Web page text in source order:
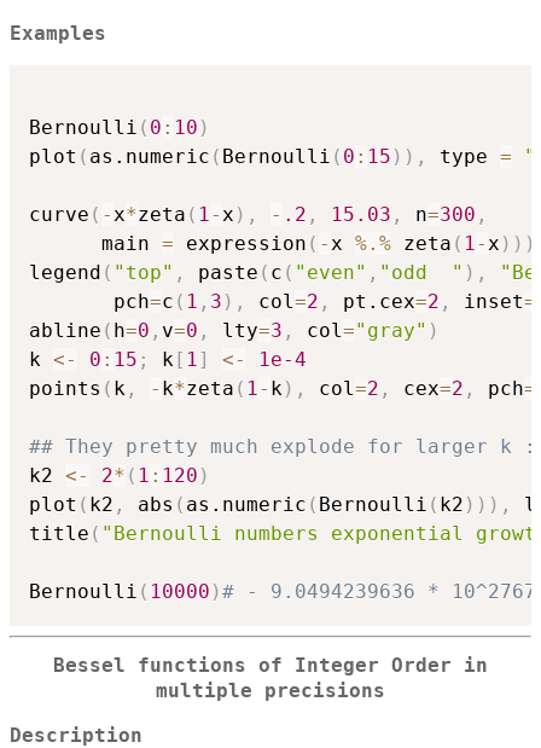
Examples
Bernoulli ( 0 : 10 )
plot ( as.numeric ( Bernoulli ( 0 : 15 ) ) , type =
curve ( -x*zeta ( 1-x ) , - .2 , 15.03 , n=300 ,
      main
= expression ( -x %.% zeta ( 1-x ) ) )
legend ( "top" , paste ( c ( "even" , "odd  " ) ,
       pch
=c ( 1 , 3 ) , col=2 , pt.cex=2 , inset=
abline ( h=0 , v=0 , lty=3 , col="gray" )
k <- 0 : 15 ; k [ 1] <-
1e-4
points ( k , - k*zeta ( 1- k) , col=2 , cex=2 , pch=
## They pretty much explode for larger k :
k2 <- 2* ( 1 : 120 )
plot ( k2 , abs ( as.numeric ( Bernoulli ( k2 ) ) ) ,
title ( "Bernoulli numbers exponential
Bernoulli ( 10000 )# - 9.0494239636 *
Bessel functions of Integer Order in
multiple precisions
Description